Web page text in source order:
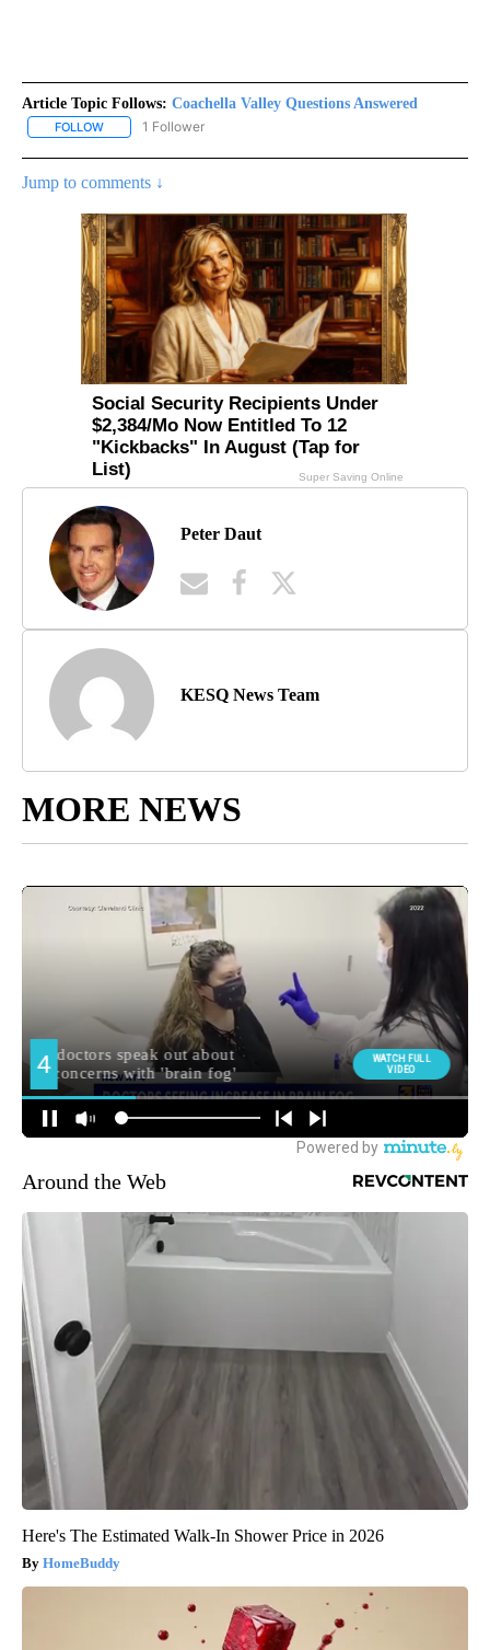
Article Topic Follows: Coachella Valley Questions Answered
FOLLOW FOLLOW "COACHELLA VALLEY QUESTIONS ANSWERED" TO
1 Follower
Jump to comments ↓
Peter Daut
KESQ News Team
MORE NEWS
Around the Web
Here's The Estimated Walk-In Shower Price in 2026
HomeBuddy